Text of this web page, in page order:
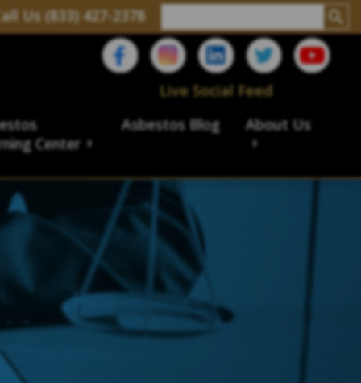
Us (833) 427-2378
Live Social Feed
Center
Asbestos Blog About Us